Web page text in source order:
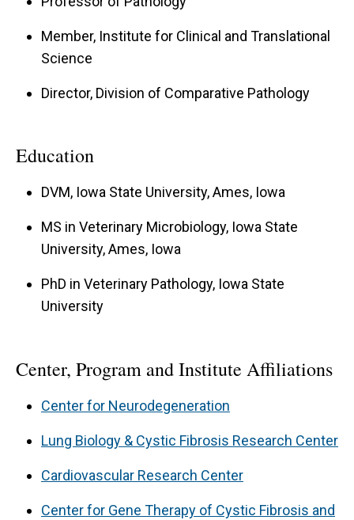
Member, Institute for Clinical and Translational
Science
Director, Division of Comparative Pathology
Education
DVM, Iowa State University, Ames, Iowa
MS in Veterinary Microbiology, Iowa State
University, Ames, Iowa
PhD in Veterinary Pathology, Iowa State
University
Center, Program and Institute Affiliations
Center for Neurodegeneration
Lung Biology & Cystic Fibrosis Research Center
Cardiovascular Research Center
Center for Gene Therapy of Cystic Fibrosis and